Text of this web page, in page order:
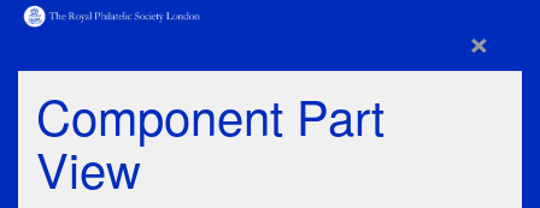
×
Component Part
View